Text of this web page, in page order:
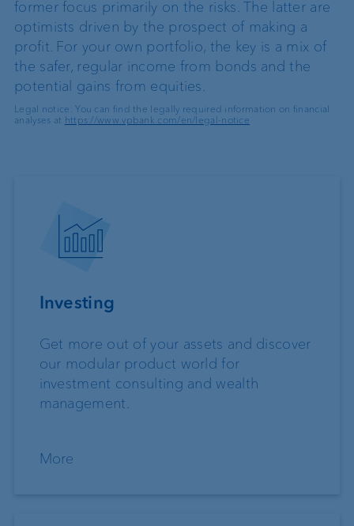
former focus primarily on the risks. The latter are
optimists driven by the prospect of making a
profit. For your own portfolio, the key is a mix of
the safer, regular income from bonds and the
potential gains from equities.
Legal notice: You can find the legally required information on financial
analyses at https://www.vpbank.com/en/legal-notice
Investing
Get more out of your assets and discover
our modular product world for
investment consulting and wealth
management.
More